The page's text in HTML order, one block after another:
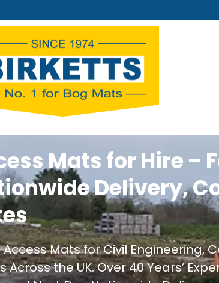
Mats for Hire –
Delivery,
Access Mats for Civil Engineering,
Across the UK. Over 40 Years’